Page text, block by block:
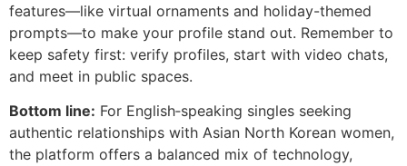
features—like virtual ornaments and holiday-themed
prompts—to make your profile stand out. Remember to
keep safety first: verify profiles, start with video chats,
and meet in public spaces.
Bottom line: For English‑speaking singles seeking
authentic relationships with Asian North Korean women,
the platform offers a balanced mix of technology,